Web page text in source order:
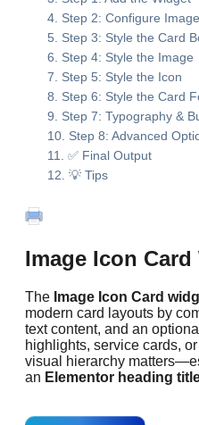
Step 2: Configure
Step 3: Style the Card
Step 4: Style the Image
Step 5: Style the Icon
Step 6: Style the Card
Step 7: Typography &
Step 8: Advanced
✅ Final Output
💡 Tips
Image Icon
The Image Icon Card
modern card layouts by
text content, and an
highlights, service cards,
visual hierarchy
an Elementor heading